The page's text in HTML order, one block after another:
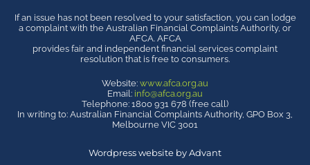
If an issue has not been resolved to your satisfaction, you can lodge
a complaint with the Australian Financial Complaints Authority, or
AFCA. AFCA
provides fair and independent financial services complaint
resolution that is free to consumers.
Website: www.afca.org.au
Email: info@afca.org.au
Telephone: 1800 931 678 (free call)
In writing to: Australian Financial Complaints Authority, GPO Box 3,
Melbourne VIC 3001
Wordpress website by Advant